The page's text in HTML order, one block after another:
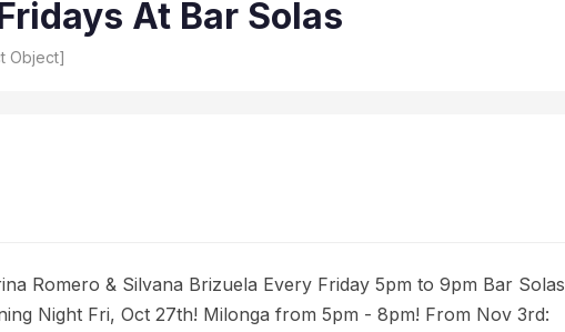
At Bar Solas
Object]
Romero & Silvana Brizuela Every Friday 5pm to 9pm Bar
Night Fri, Oct 27th! Milonga from 5pm - 8pm! From Nov 3rd: